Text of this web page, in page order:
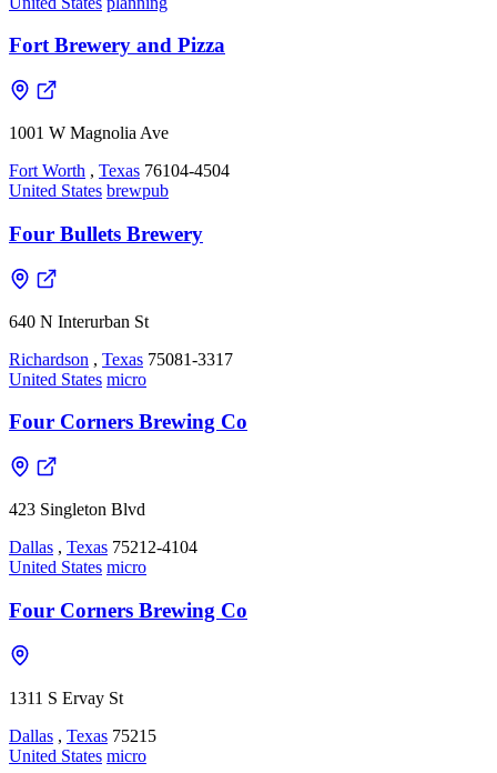
Fort Brewery and Pizza
1001 W Magnolia Ave
Fort Worth , Texas 76104-4504
United States brewpub
Four Bullets Brewery
640 N Interurban St
Richardson , Texas 75081-3317
United States micro
Four Corners Brewing Co
423 Singleton Blvd
Dallas , Texas 75212-4104
United States micro
Four Corners Brewing Co
1311 S Ervay St
Dallas , Texas 75215
United States micro